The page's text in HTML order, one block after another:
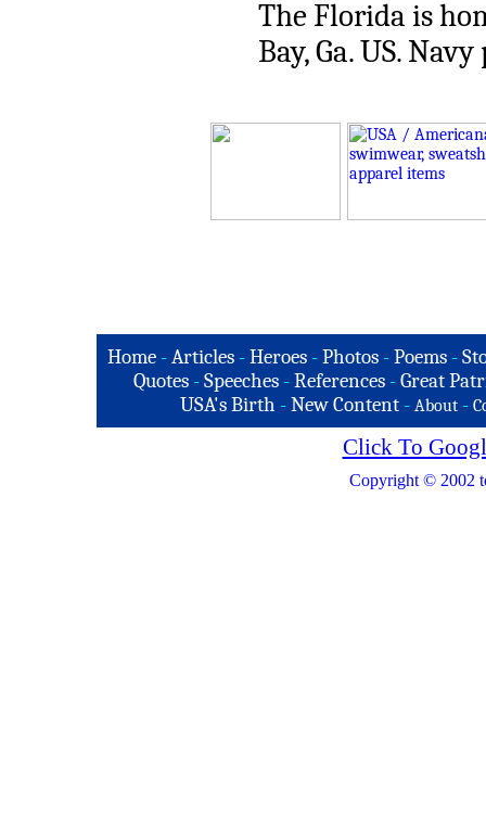
The Florida is
Bay, Ga. US.
Home -Articles -Heroes -Photos -Poems -
Quotes - Speeches - References - Great
USA's Birth -New Content - About -
Click To
Copyright © 2002